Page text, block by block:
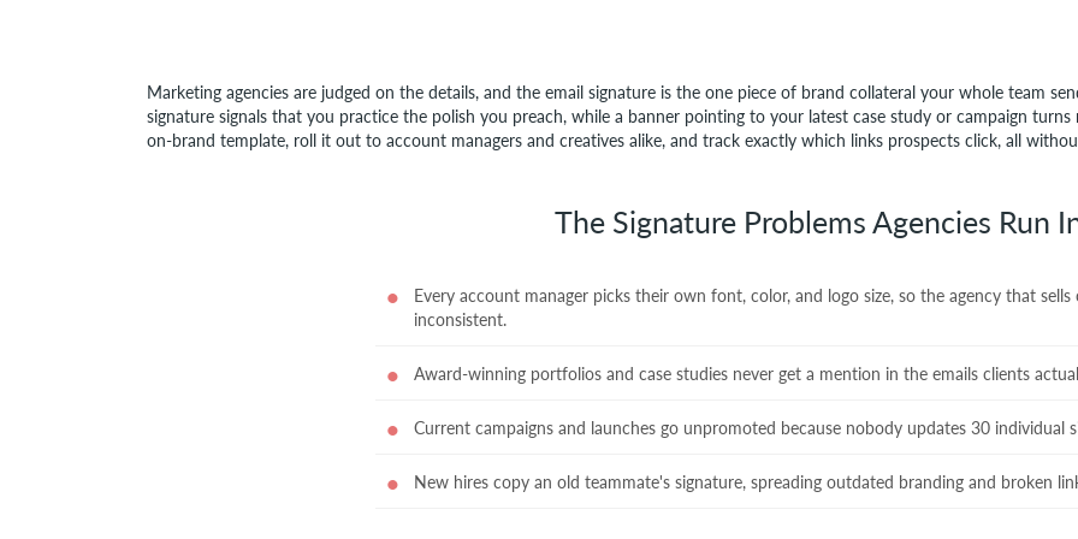
Marketing agencies are judged on the details, and the email signature is the one piece of brand collateral your whole team
signature signals that you practice the polish you preach, while a banner pointing to your latest case study or campaign
on-brand template, roll it out to account managers and creatives alike, and track exactly which links prospects click, all
The Signature Problems Agencies Run
Every account manager picks their own font, color, and logo size, so the agency that
inconsistent.
Award-winning portfolios and case studies never get a mention in the emails clients
Current campaigns and launches go unpromoted because nobody updates 30 individual
New hires copy an old teammate's signature, spreading outdated branding and broken